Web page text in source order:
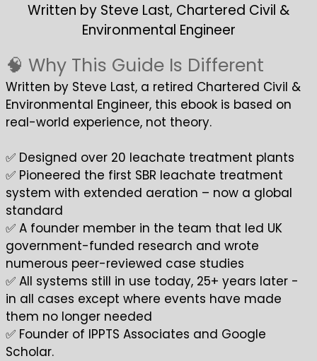
Written by Steve Last, Chartered Civil &
Environmental Engineer
🧠 Why This Guide Is Different
Written by Steve Last, a retired Chartered Civil &
Environmental Engineer, this ebook is based on
real-world experience, not theory.
✅ Designed over 20 leachate treatment plants
✅ Pioneered the first SBR leachate treatment
system with extended aeration – now a global
standard
✅ A founder member in the team that led UK
government-funded research and wrote
numerous peer-reviewed case studies
✅ All systems still in use today, 25+ years later -
in all cases except where events have made
them no longer needed
✅ Founder of IPPTS Associates and Google
Scholar.